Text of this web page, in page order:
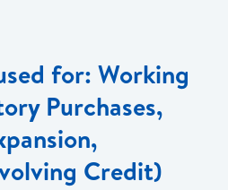
for: Working
Purchases,
Credit)